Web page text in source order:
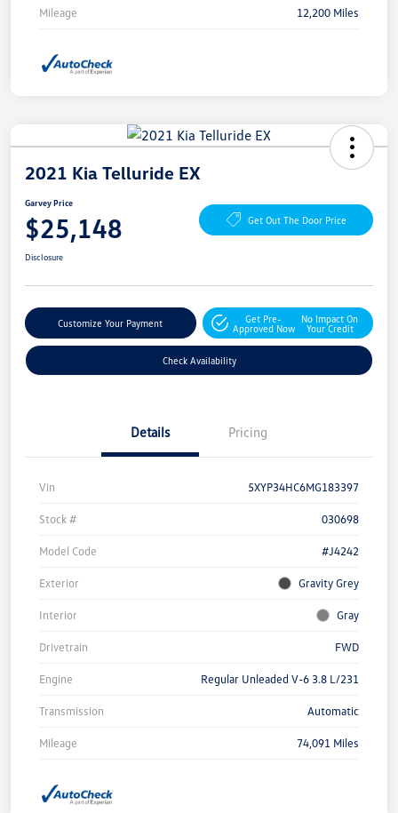
Mileage 12,200 Miles
2021 Kia Telluride EX
Garvey Price
$25,148 Get Out The Door Price
Disclosure
Customize Your Payment
Get Pre-
Approved Now
No Impact On
Your Credit
Check Availability
Details Pricing
Vin 5XYP34HC6MG183397
Stock # 030698
Model Code #J4242
Exterior Gravity Grey
Interior Gray
Drivetrain FWD
Engine Regular Unleaded V-6 3.8 L/231
Transmission Automatic
Mileage 74,091 Miles